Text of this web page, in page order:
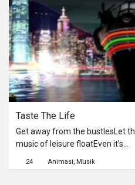
天說地。今晚，將是他們最後一
面。然而，一切卻只能向往常一
會有任何的變化。
Taste The Life
Get away from the bustlesLet
music of leisure floatEven it’s
and a jazz songSimple yet
24 Animasi Musik